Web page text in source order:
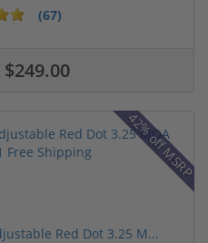
(67)
$249.00
42% off MSRP
Red Dot 3.25 M...